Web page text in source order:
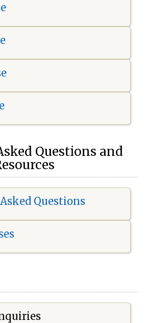
Questions and
Questions